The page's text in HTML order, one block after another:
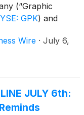
(“Graphic
GPK) and
securities
the
Wire · July 6,
JULY 6th: